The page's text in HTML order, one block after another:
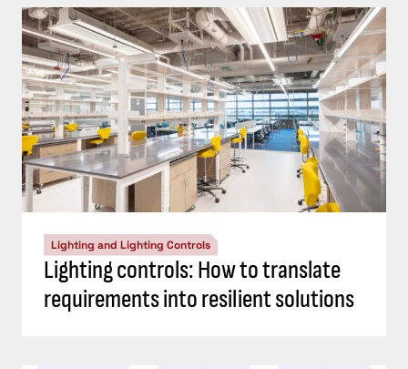
Lighting and Lighting Controls
Lighting controls: How to translate
requirements into resilient solutions